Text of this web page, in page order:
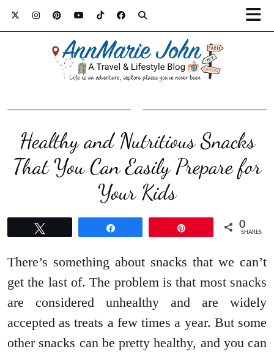
Healthy and Nutritious Snacks
That You Can Easily Prepare for
Your Kids
0
SHARES
There’s something about snacks that we can’t
get the last of. The problem is that most snacks
are considered unhealthy and are widely
accepted as treats a few times a year. But some
other snacks can be pretty healthy, and you can